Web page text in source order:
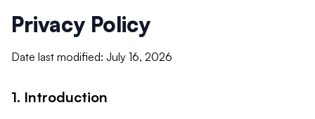
Privacy Policy
Date last modified: July 16, 2026
1. Introduction